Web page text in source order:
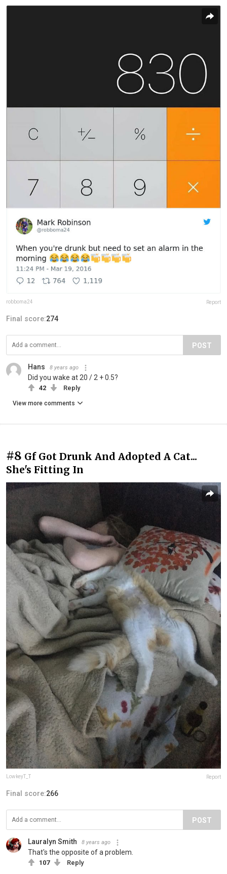
robboma24 Report
Final score:274
POST
Hans 8 years ago
Did you wake at 20 / 2 + 0.5?
42 Reply
View more comments
#8 Gf Got Drunk And Adopted A Cat...
She's Fitting In
LowkeyT_T Report
Final score:266
POST
Lauralyn Smith 8 years ago
That's the opposite of a problem.
107 Reply